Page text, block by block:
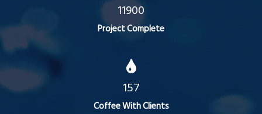
11900
Project Complete
157
Coffee With Clients